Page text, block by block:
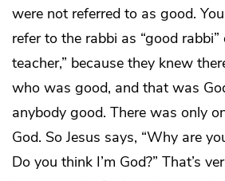
were not referred to as good.
refer to the rabbi as “good rabbi”
teacher,” because they knew
who was good, and that was
anybody good. There was only
God. So Jesus says, “Why are
Do you think I’m God?” That’s